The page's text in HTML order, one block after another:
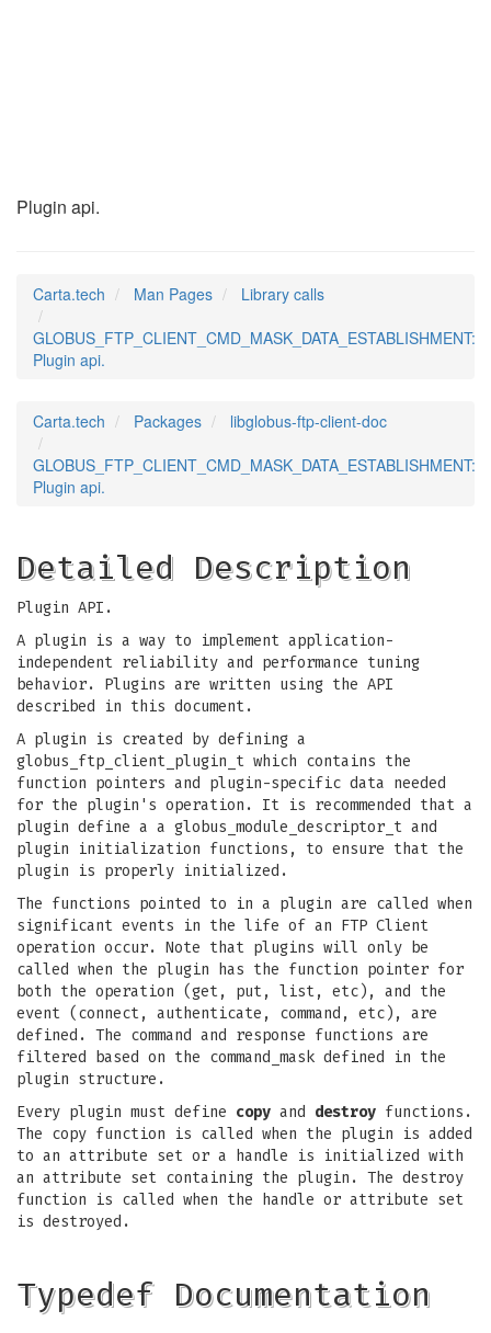
Plugin api.
Carta.tech Man Pages
Library calls
GLOBUS_FTP_CLIENT_CMD_MASK_DATA_ESTABLISHMENT:
Plugin api.
Carta.tech Packages
libglobus-ftp-client-doc
GLOBUS_FTP_CLIENT_CMD_MASK_DATA_ESTABLISHMENT:
Plugin api.
Detailed Description
Plugin API.
A plugin is a way to implement application-
independent reliability and performance tuning
behavior. Plugins are written using the API
described in this document.
A plugin is created by defining a
globus_ftp_client_plugin_t which contains the
function pointers and plugin-specific data needed
for the plugin's operation. It is recommended that a
plugin define a a globus_module_descriptor_t and
plugin initialization functions, to ensure that the
plugin is properly initialized.
The functions pointed to in a plugin are called when
significant events in the life of an FTP Client
operation occur. Note that plugins will only be
called when the plugin has the function pointer for
both the operation (get, put, list, etc), and the
event (connect, authenticate, command, etc), are
defined. The command and response functions are
filtered based on the command_mask defined in the
plugin structure.
Every plugin must define copy and destroy functions.
The copy function is called when the plugin is added
to an attribute set or a handle is initialized with
an attribute set containing the plugin. The destroy
function is called when the handle or attribute set
is destroyed.
Typedef Documentation